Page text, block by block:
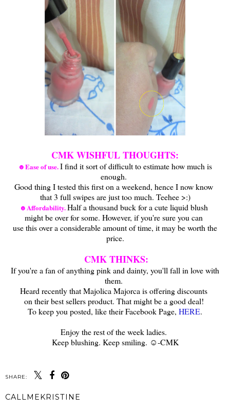
CMK WISHFUL THOUGHTS:
☻Ease of use.I find it sort of difficult to estimate how much is
enough.
Good thing I tested this first on a weekend, hence I now know
that 3 full swipes are just too much. Teehee >:)
☻Affordability.Half a thousand buck for a cute liquid blush
might be over for some. However, if you're sure you can
use this over a considerable amount of time, it may be worth the
price.
CMK THINKS:
If you're a fan of anything pink and dainty, you'll fall in love with
them.
Heard recently that Majolica Majorca is offering discounts
on their best sellers product. That might be a good deal!
To keep you posted, like their Facebook Page, HERE.
Enjoy the rest of the week ladies.
Keep blushing. Keep smiling. ☺-CMK
SHARE:
CALLMEKRISTINE